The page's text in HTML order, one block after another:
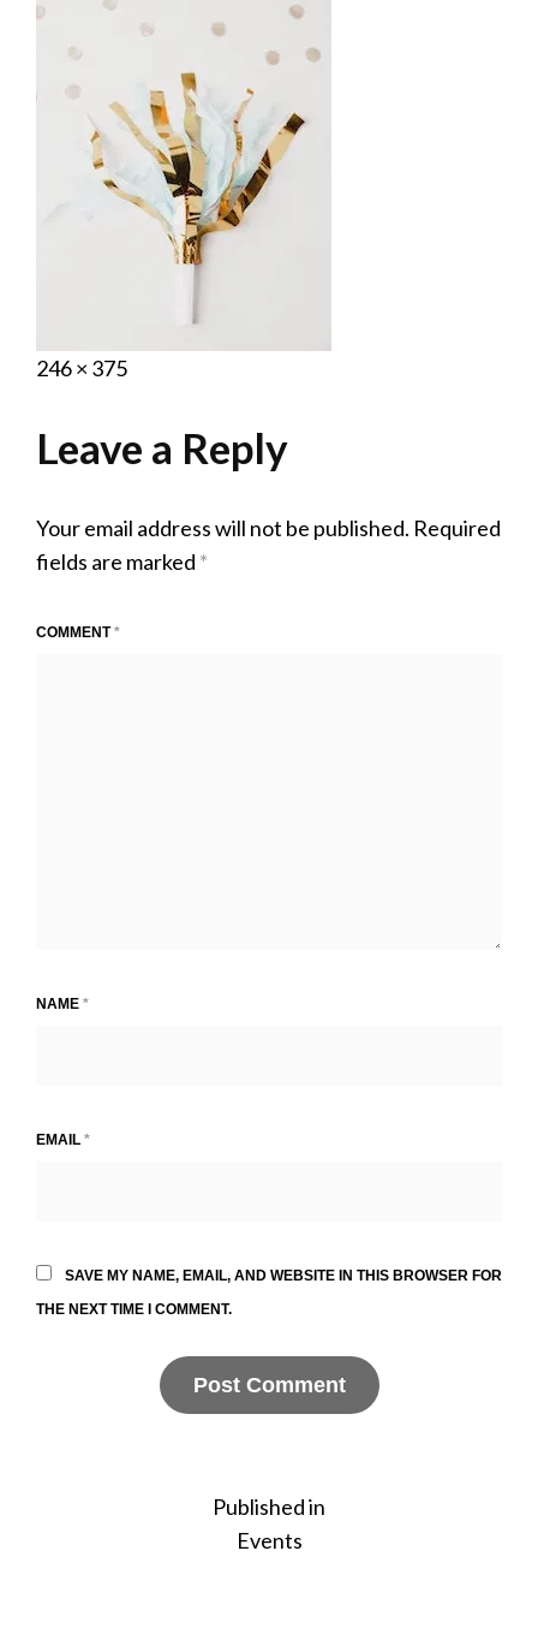
Posted
September
2020
Full
246 × 375
Leave a Reply
Your email address will not be published. Required
fields are marked *
COMMENT*
NAME *
EMAIL *
SAVE MY NAME, EMAIL, AND WEBSITE IN THIS BROWSER FOR
THE NEXT TIME I COMMENT.
Published in
Events